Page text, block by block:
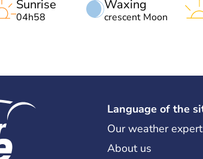
Waxing
crescent Moon
Sunrise
04h58
Language of the
Our weather
About us